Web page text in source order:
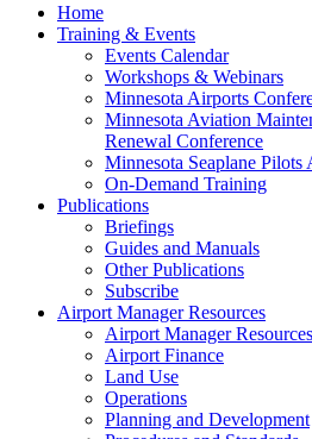
Home
Training & Events
Events Calendar
Workshops & Webinars
Minnesota Airports
Minnesota Aviation
Renewal Conference
Minnesota Seaplane Pilots
On-Demand Training
Publications
Briefings
Guides and Manuals
Other Publications
Subscribe
Airport Manager Resources
Airport Manager Resources
Airport Finance
Land Use
Operations
Planning and Development